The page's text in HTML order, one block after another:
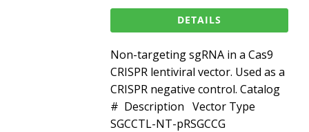
DETAILS
Non-targeting sgRNA in a Cas9
CRISPR lentiviral vector. Used as a
CRISPR negative control. Catalog
# Description Vector Type
SGCCTL-NT-pRSGCCG